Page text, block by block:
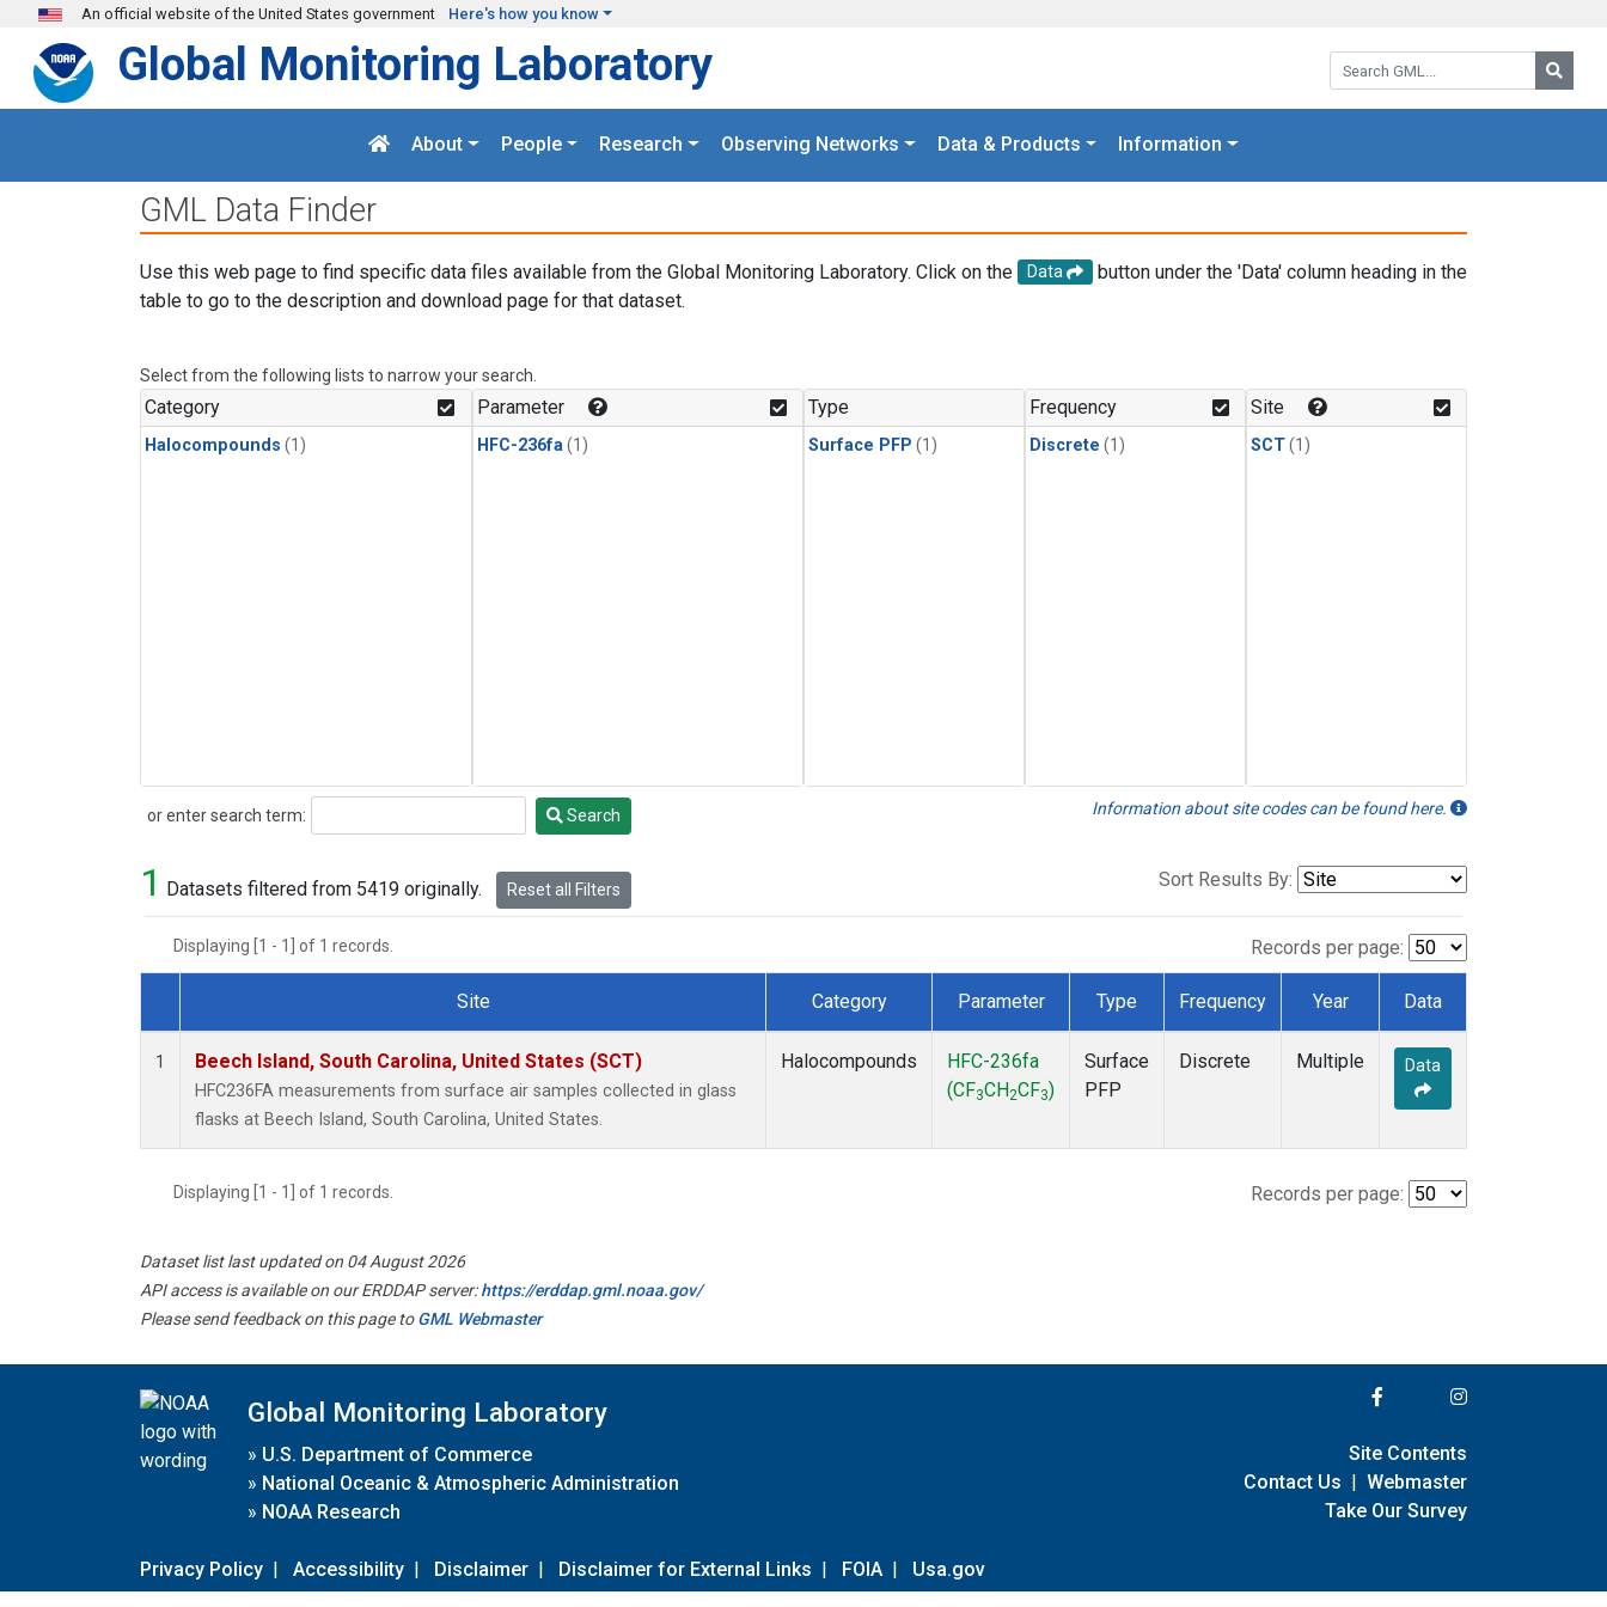
Skip to main content
An official website of the United States government Here's how you know
Search GML:
Global Monitoring Laboratory
About People Research Observing Networks Data & Products Information
GML Data Finder
Use this web page to find specific data files available from the Global Monitoring Laboratory. Click on the Data
button under the 'Data' column heading in the
table to go to the description and download page for that dataset.
Select from the following lists to narrow your search.
Category
Halocompounds (1)
Parameter
HFC-236fa (1)
Type
Surface PFP (1)
Frequency
Discrete (1)
Site
SCT(1)
or enter search term:
Search Search Information about site codes can be found here.
1 Datasets filtered from 5419 originally. Reset all Filters Sort Results By:
Displaying [1 - 1] of 1 records. Records per page:
Dataset Number
Site Category Parameter Type Frequency Year Data
1 Beech Island, South Carolina, United States (SCT)
HFC236FA measurements from surface air samples collected in glass
flasks at Beech Island, South Carolina, United States.
Halocompounds
HFC-236fa
(CF3CH2CF3)
Surface
PFP
Discrete Multiple Data
Displaying [1 - 1] of 1 records. Records per page:
Dataset list last updated on 04 August 2026
API access is available on our ERDDAP server:https://erddap.gml.noaa.gov/
Please send feedback on this page toGML Webmaster
Global Monitoring Laboratory
» U.S. Department of Commerce
» National Oceanic & Atmospheric Administration
» NOAA Research
Privacy Policy | Accessibility | Disclaimer | Disclaimer for External Links | FOIA | Usa.gov
Site Contents
Contact Us | Webmaster
Take Our Survey